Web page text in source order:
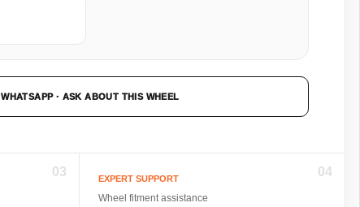
WHATSAPP · ASK ABOUT THIS WHEEL
03 04
EXPERT SUPPORT
Wheel fitment assistance